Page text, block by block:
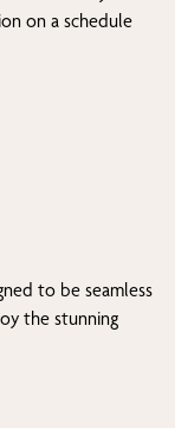
on a schedule
to be seamless
the stunning